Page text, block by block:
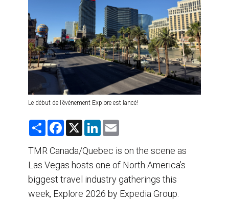
TRAINING & RESOURCES
Le début de l’évènement Explore est lancé!
S
r
e
F
e
b
o
k
X
L
k
e
d
n
i
l
TMR Canada/Quebec is on the scene as
Las Vegas hosts one of North America’s
biggest travel industry gatherings this
week, Explore 2026 by Expedia Group.